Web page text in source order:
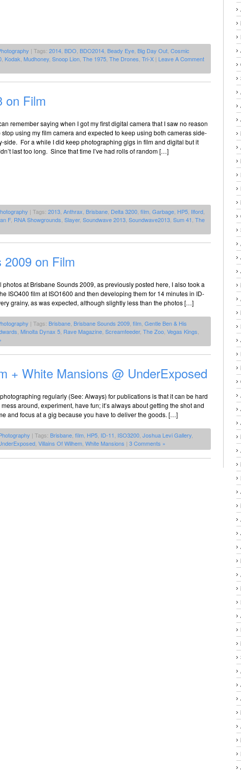
| Tags: 2014 BDO BDO2014 Beady Eye Big Day Out Cosmic
Kodak Mudhoney Snoop Lion The 1975 The Drones Tri-X | Leave A Comment
on Film
remember saying when I got my first digital camera that I saw no reason
stop using my film camera and expected to keep using both cameras side-
side. For a while I did keep photographing gigs in film and digital but it
last too long. Since that time I’ve had rolls of random […]
| Tags: 2013 Anthrax Brisbane Delta 3200 film Garbage HP5 Ilford
F, RNA Showgrounds Slayer, Soundwave 2013 Soundwave2013 Sum 41 The
2009 on Film
at Brisbane Sounds 2009, as previously posted here, I also took a
ISO400 film at ISO1600 and then developing them for 14 minutes in ID-
grainy, as was expected, although slightly less than the photos […]
| Tags: Brisbane Brisbane Sounds 2009 film Gentle Ben & His
Minolta Dynax 5 Rave Magazine Screamfeeder, The Zoo Vegas Kings
+ White Mansions @ UnderExposed
regularly (See: Always) for publications is that it can be hard
around, experiment, have fun; it’s always about getting the shot and
and focus at a gig because you have to deliver the goods. […]
| Tags: Brisbane film HP5 ID-11 ISO3200 Joshua Levi Gallery
Villains Of Wilhem White Mansions | 3 Comments »